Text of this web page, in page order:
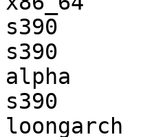
s390
s390
alpha
s390